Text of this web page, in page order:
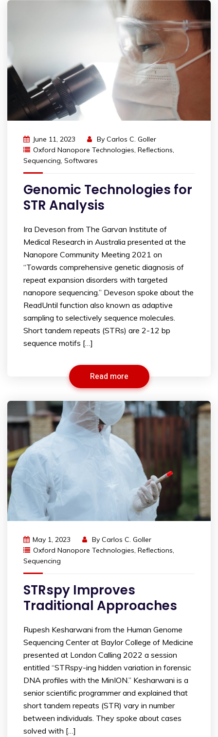
June 11, 2023 By Carlos C. Goller
Oxford Nanopore Technologies, Reflections,
Sequencing, Softwares
Genomic Technologies for
STR Analysis
Ira Deveson from The Garvan Institute of
Medical Research in Australia presented at the
Nanopore Community Meeting 2021 on
“Towards comprehensive genetic diagnosis of
repeat expansion disorders with targeted
nanopore sequencing.” Deveson spoke about the
ReadUntil function also known as adaptive
sampling to selectively sequence molecules.
Short tandem repeats (STRs) are 2-12 bp
sequence motifs […]
Read more
May 1, 2023 By Carlos C. Goller
Oxford Nanopore Technologies, Reflections,
Sequencing
STRspy Improves
Traditional Approaches
Rupesh Kesharwani from the Human Genome
Sequencing Center at Baylor College of Medicine
presented at London Calling 2022 a session
entitled “STRspy-ing hidden variation in forensic
DNA profiles with the MinION.” Kesharwani is a
senior scientific programmer and explained that
short tandem repeats (STR) vary in number
between individuals. They spoke about cases
solved with […]